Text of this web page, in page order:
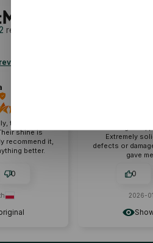
2 reviews
they have no
shine is
recommend it,
better.
0
A wonderful
Extremely
defects or
gave
0
2026-